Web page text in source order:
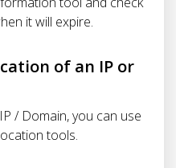
it will expire.
of an IP or
/ Domain, you can use
tools.